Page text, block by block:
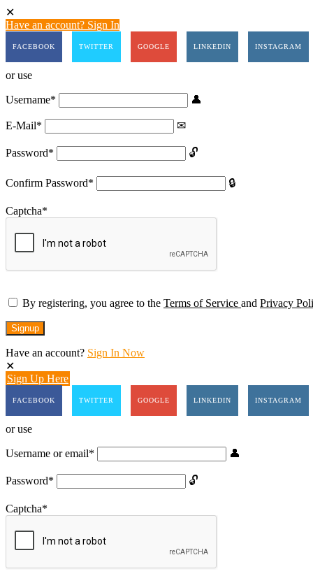
Have an account? Sign In
FACEBOOK TWITTER GOOGLE LINKEDIN INSTAGRAM
or use
Username*
E-Mail*
Password*
Confirm Password*
Captcha*
By registering, you agree to the Terms of Service and Privacy
Have an account? Sign In Now
Sign Up Here
FACEBOOK TWITTER GOOGLE LINKEDIN INSTAGRAM
or use
Username or email*
Password*
Captcha*